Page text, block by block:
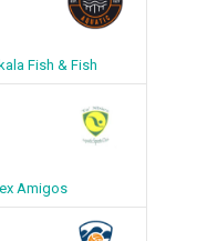
Fish & Fish
Amigos